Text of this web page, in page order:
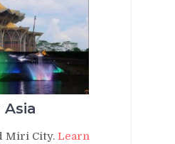
Asia
Miri City. Learn